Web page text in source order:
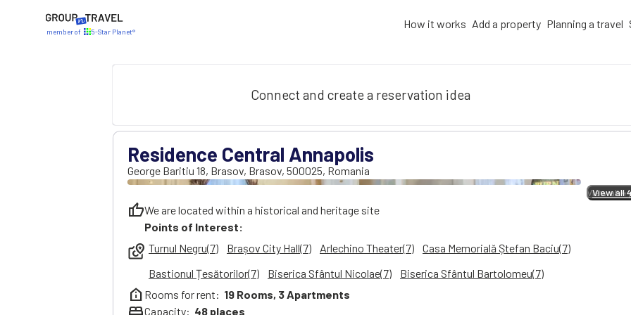
member of 5-Star Planet®
How it works Add a property Planning a travel
Connect and create a reservation idea
Residence Central Annapolis
George Baritiu 18, Brasov, Brasov, 500025, Romania
View all 4
View all
thumb_upWe are located within a historical and heritage site
local_see
Points of Interest:
Turnul Negru(7)
Brașov City Hall(7) Arlechino Theater(7)
Casa Memorială Ștefan Baciu(7)
Bastionul Țesătorilor(7)
Biserica Sfântul Nicolae(7) Biserica Sfântul Bartolomeu(7)
help_clinic Rooms for rent: 19 Rooms, 3Apartments
Capacity: 48 places